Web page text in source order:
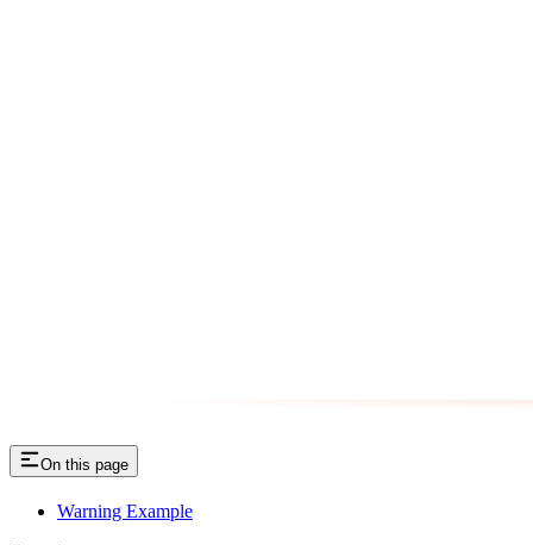
On this page
Warning Example